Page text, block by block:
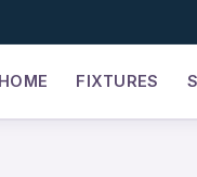
HOME FIXTURES